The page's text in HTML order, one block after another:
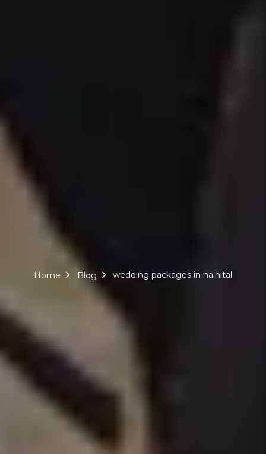
Home Blog wedding packages in nainital